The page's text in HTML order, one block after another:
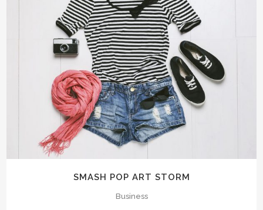
SMASH POP ART STORM
Business